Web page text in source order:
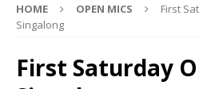
HOME OPEN MICS
First
Singalong
First Saturday